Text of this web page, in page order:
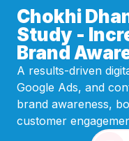
Chokhi
Study -
Brand
A results-driven
Google Ads, and
brand awareness,
customer